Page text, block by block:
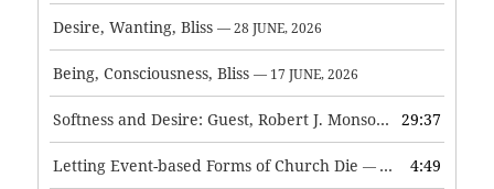
Desire, Wanting, Bliss — 28 JUNE, 2026
Being, Consciousness, Bliss — 17 JUNE, 2026
Softness and Desire: Guest, Robert J. Monson — 3 JUNE, 2026
29:37
Letting Event-based Forms of Church Die — 7 MAY, 2026 4:49